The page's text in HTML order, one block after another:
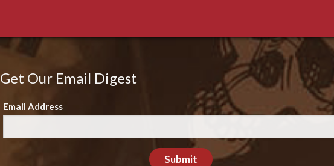
Get Our Email Digest
Email Address
Submit